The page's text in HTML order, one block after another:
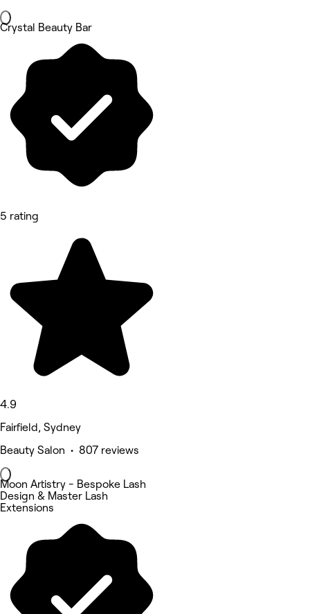
Crystal Beauty Bar
5 rating
4.9
Fairfield, Sydney
Beauty Salon • 807 reviews
Moon Artistry - Bespoke Lash
Design & Master Lash
Extensions